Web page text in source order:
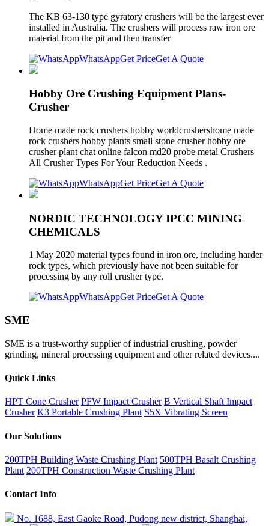
The KB 63-130 type gyratory crushers will be the largest ever
installed in Australia. The crushers will process raw iron ore
material from the pit and then transfer
WhatsAppGet PriceGet A Quote
Hobby Ore Crushing Equipment Plans-
Crusher
Home made rock crushers hobby worldcrushershome made
rock crushers hobby plants small stone crusher hobby ore
crusher plant chat online falcon md20 probe metal Crushers
All Crusher Types For Your Reduction Needs .
WhatsAppGet PriceGet A Quote
NORDIC TECHNOLOGY IPCC MINING
CHEMICALS
1 May 2020 material types found in iron ore, including harder
rock types, which previously have not been suitable for
processing by any roll crusher type.
WhatsAppGet PriceGet A Quote
SME
SME is a trust-worthy supplier of industrial crushing, powder
grinding, mineral processing equipment and other related devices....
Quick Links
HPT Cone Crusher PFW Impact Crusher B Vertical Shaft Impact
Crusher K3 Portable Crushing Plant S5X Vibrating Screen
Our Solutions
200TPH Building Waste Crushing Plant 500TPH Basalt Crushing
Plant 200TPH Construction Waste Crushing Plant
Contact Info
No. 1688, East Gaoke Road, Pudong new district, Shanghai,